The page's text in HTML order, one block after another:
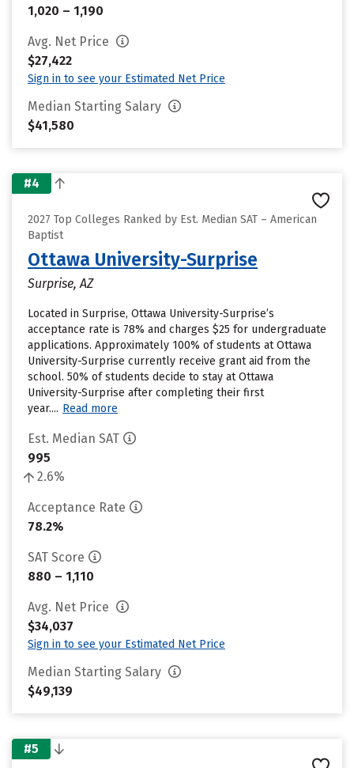
1,020 – 1,190
Avg. Net Price
$27,422
Sign in to see your Estimated Net Price
Median Starting Salary
$41,580
#4
2027 Top Colleges Ranked by Est. Median SAT – American
Baptist
Ottawa University-Surprise
Surprise, AZ
Located in Surprise, Ottawa University-Surprise’s
acceptance rate is 78% and charges $25 for undergraduate
applications. Approximately 100% of students at Ottawa
University-Surprise currently receive grant aid from the
school. 50% of students decide to stay at Ottawa
University-Surprise after completing their first
year.... Read more
Est. Median SAT
995
2.6%
Acceptance Rate
78.2%
SAT Score
880 – 1,110
Avg. Net Price
$34,037
Sign in to see your Estimated Net Price
Median Starting Salary
$49,139
#5